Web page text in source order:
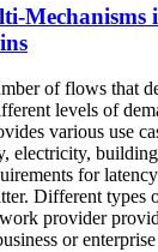
Mechanisms
of flows that
levels of
various use
electricity,
for
Different types
provider
or